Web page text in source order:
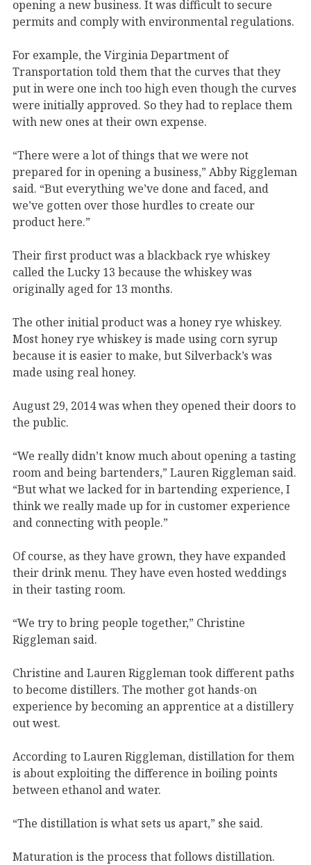
opening a new business. It was difficult to secure
permits and comply with environmental regulations.
For example, the Virginia Department of
Transportation told them that the curves that they
put in were one inch too high even though the curves
were initially approved. So they had to replace them
with new ones at their own expense.
“There were a lot of things that we were not
prepared for in opening a business,” Abby Riggleman
said. “But everything we’ve done and faced, and
we’ve gotten over those hurdles to create our
product here.”
Their first product was a blackback rye whiskey
called the Lucky 13 because the whiskey was
originally aged for 13 months.
The other initial product was a honey rye whiskey.
Most honey rye whiskey is made using corn syrup
because it is easier to make, but Silverback’s was
made using real honey.
August 29, 2014 was when they opened their doors to
the public.
“We really didn’t know much about opening a tasting
room and being bartenders,” Lauren Riggleman said.
“But what we lacked for in bartending experience, I
think we really made up for in customer experience
and connecting with people.”
Of course, as they have grown, they have expanded
their drink menu. They have even hosted weddings
in their tasting room.
“We try to bring people together,” Christine
Riggleman said.
Christine and Lauren Riggleman took different paths
to become distillers. The mother got hands-on
experience by becoming an apprentice at a distillery
out west.
According to Lauren Riggleman, distillation for them
is about exploiting the difference in boiling points
between ethanol and water.
“The distillation is what sets us apart,” she said.
Maturation is the process that follows distillation.